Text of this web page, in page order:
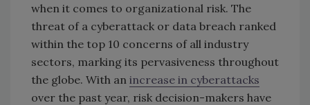
when it comes to organizational risk. The
threat of a cyberattack or data breach ranked
within the top 10 concerns of all industry
sectors, marking its pervasiveness throughout
the globe. With an increase in cyberattacks
over the past year, risk decision-makers have